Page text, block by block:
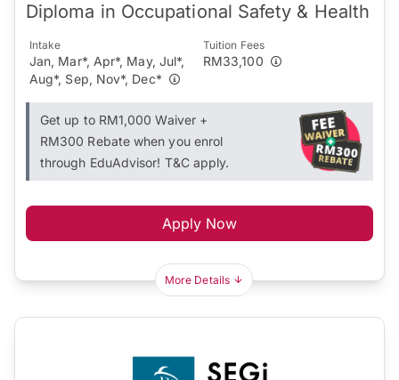
Diploma in Occupational Safety & Health
Intake
Jan, Mar*, Apr*, May, Jul*,
Aug*, Sep, Nov*, Dec*
Tuition Fees
RM33,100
Get up to RM1,000 Waiver +
RM300 Rebate when you enrol
through EduAdvisor! T&C apply.
Apply Now
More Details